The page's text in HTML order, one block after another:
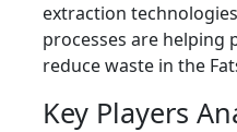
extraction
processes are helping
reduce waste in the
Key Players